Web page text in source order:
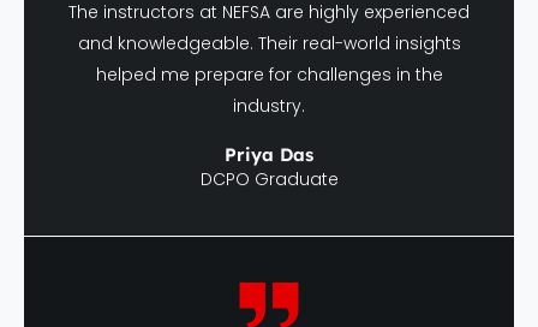
and knowledgeable. Their real-world insights
helped me prepare for challenges in the
industry.
DCPO Graduate